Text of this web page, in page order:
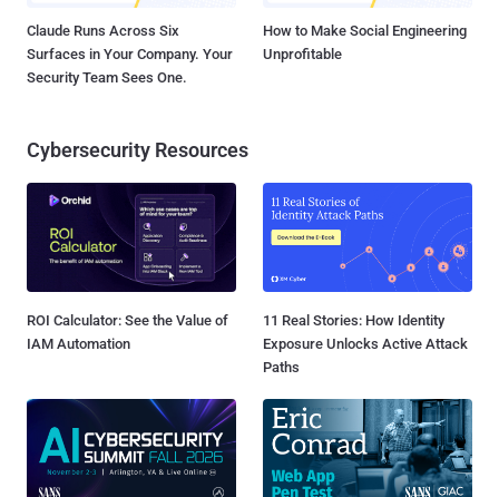
Claude Runs Across Six
Surfaces in Your Company. Your
Security Team Sees One.
How to Make Social Engineering
Unprofitable
Cybersecurity Resources
ROI Calculator: See the Value of
IAM Automation
11 Real Stories: How Identity
Exposure Unlocks Active Attack
Paths